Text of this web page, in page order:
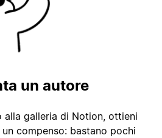
un autore
alla galleria di Notion, ottieni
compenso: bastano pochi